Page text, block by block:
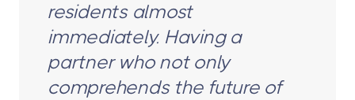
residents almost
immediately. Having a
partner who not only
comprehends the future of